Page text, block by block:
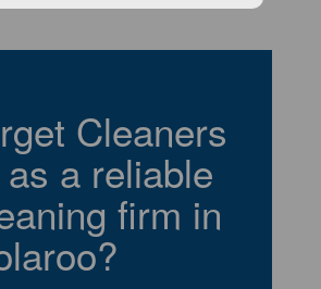
Cleaners
a reliable
firm in